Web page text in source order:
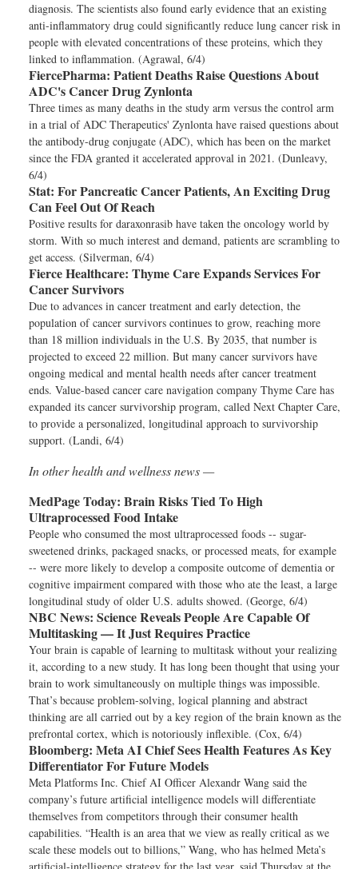
diagnosis. The scientists also found early evidence that an existing
anti-inflammatory drug could significantly reduce lung cancer risk in
people with elevated concentrations of these proteins, which they
linked to inflammation. (Agrawal, 6/4)
FiercePharma: Patient Deaths Raise Questions About
ADC's Cancer Drug Zynlonta
Three times as many deaths in the study arm versus the control arm
in a trial of ADC Therapeutics' Zynlonta have raised questions about
the antibody-drug conjugate (ADC), which has been on the market
since the FDA granted it accelerated approval in 2021. (Dunleavy,
6/4)
Stat: For Pancreatic Cancer Patients, An Exciting Drug
Can Feel Out Of Reach
Positive results for daraxonrasib have taken the oncology world by
storm. With so much interest and demand, patients are scrambling to
get access. (Silverman, 6/4)
Fierce Healthcare: Thyme Care Expands Services For
Cancer Survivors
Due to advances in cancer treatment and early detection, the
population of cancer survivors continues to grow, reaching more
than 18 million individuals in the U.S. By 2035, that number is
projected to exceed 22 million. But many cancer survivors have
ongoing medical and mental health needs after cancer treatment
ends. Value-based cancer care navigation company Thyme Care has
expanded its cancer survivorship program, called Next Chapter Care,
to provide a personalized, longitudinal approach to survivorship
support. (Landi, 6/4)
In other health and wellness news —
MedPage Today: Brain Risks Tied To High
Ultraprocessed Food Intake
People who consumed the most ultraprocessed foods -- sugar-
sweetened drinks, packaged snacks, or processed meats, for example
-- were more likely to develop a composite outcome of dementia or
cognitive impairment compared with those who ate the least, a large
longitudinal study of older U.S. adults showed. (George, 6/4)
NBC News: Science Reveals People Are Capable Of
Multitasking — It Just Requires Practice
Your brain is capable of learning to multitask without your realizing
it, according to a new study. It has long been thought that using your
brain to work simultaneously on multiple things was impossible.
That’s because problem-solving, logical planning and abstract
thinking are all carried out by a key region of the brain known as the
prefrontal cortex, which is notoriously inflexible. (Cox, 6/4)
Bloomberg: Meta AI Chief Sees Health Features As Key
Differentiator For Future Models
Meta Platforms Inc. Chief AI Officer Alexandr Wang said the
company’s future artificial intelligence models will differentiate
themselves from competitors through their consumer health
capabilities. “Health is an area that we view as really critical as we
scale these models out to billions,” Wang, who has helmed Meta’s